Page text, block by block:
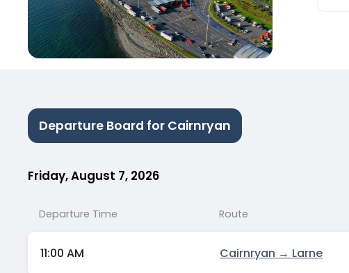
Departure Board for Cairnryan
Friday, August 7, 2026
Departure Time Route
11:00 AM Cairnryan → Larne